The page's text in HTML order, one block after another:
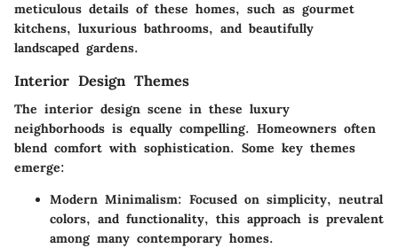
meticulous details of these homes, such as gourmet
kitchens, luxurious bathrooms, and beautifully
landscaped gardens.
Interior Design Themes
The interior design scene in these luxury
neighborhoods is equally compelling. Homeowners often
blend comfort with sophistication. Some key themes
emerge:
Modern Minimalism: Focused on simplicity, neutral
colors, and functionality, this approach is prevalent
among many contemporary homes.